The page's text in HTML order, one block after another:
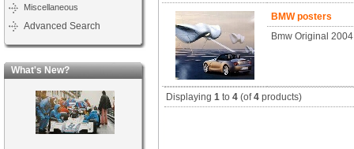
Miscellaneous
Advanced Search
What's New?
BMW posters
Bmw Original
Displaying1 to4 (of4 products)